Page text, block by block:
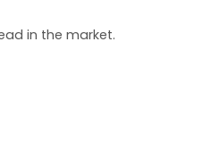
in the market.